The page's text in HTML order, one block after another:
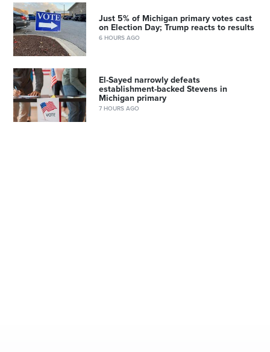
Just 5% of Michigan primary votes cast
on Election Day; Trump reacts to results
6 HOURS AGO
El-Sayed narrowly defeats
establishment-backed Stevens in
Michigan primary
7 HOURS AGO